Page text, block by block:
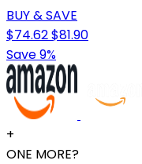
BUY & SAVE
$74.62$81.90
Save 9%
+
ONE MORE?